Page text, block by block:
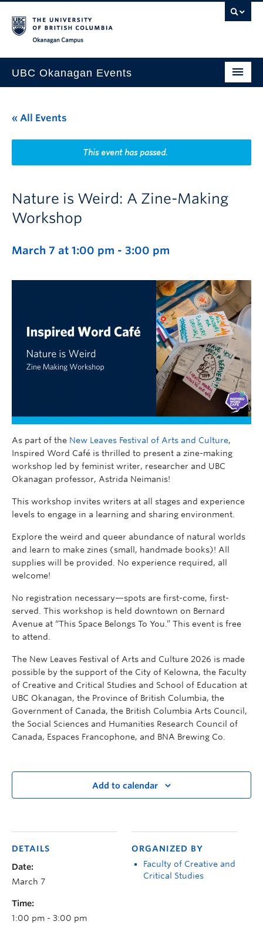
UBC Okanagan Events
This Month
Indigenous History Month
« All Events
This event has passed.
Nature is Weird: A Zine-Making
Workshop
March 7 at 1:00 pm - 3:00 pm
As part of the New Leaves Festival of Arts and Culture,
Inspired Word Café is thrilled to present a zine-making
workshop led by feminist writer, researcher and UBC
Okanagan professor, Astrida Neimanis!
This workshop invites writers at all stages and experience
levels to engage in a learning and sharing environment.
Explore the weird and queer abundance of natural worlds
and learn to make zines (small, handmade books)! All
supplies will be provided. No experience required, all
welcome!
No registration necessary—spots are first-come, first-
served. This workshop is held downtown on Bernard
Avenue at “This Space Belongs To You.” This event is free
to attend.
The New Leaves Festival of Arts and Culture 2026 is made
possible by the support of the City of Kelowna, the Faculty
of Creative and Critical Studies and School of Education at
UBC Okanagan, the Province of British Columbia, the
Government of Canada, the British Columbia Arts Council,
the Social Sciences and Humanities Research Council of
Canada, Espaces Francophone, and BNA Brewing Co.
Add to calendar
DETAILS
Date:
March 7
Time:
1:00 pm - 3:00 pm
ORGANIZED BY
Faculty of Creative and
Critical Studies